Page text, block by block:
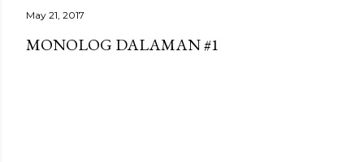
May 21, 2017
MONOLOG DALAMAN #1